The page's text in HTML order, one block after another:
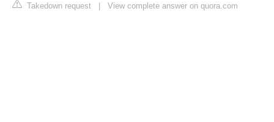
Takedown request View complete answer on quora.com